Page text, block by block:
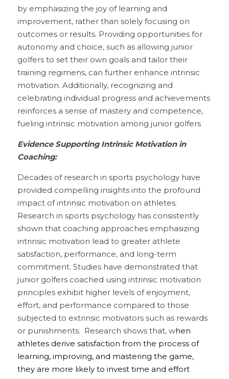
by emphasizing the joy of learning and
improvement, rather than solely focusing on
outcomes or results. Providing opportunities for
autonomy and choice, such as allowing junior
golfers to set their own goals and tailor their
training regimens, can further enhance intrinsic
motivation. Additionally, recognizing and
celebrating individual progress and achievements
reinforces a sense of mastery and competence,
fueling intrinsic motivation among junior golfers
Evidence Supporting Intrinsic Motivation in
Coaching:
Decades of research in sports psychology have
provided compelling insights into the profound
impact of intrinsic motivation on athletes.
Research in sports psychology has consistently
shown that coaching approaches emphasizing
intrinsic motivation lead to greater athlete
satisfaction, performance, and long-term
commitment. Studies have demonstrated that
junior golfers coached using intrinsic motivation
principles exhibit higher levels of enjoyment,
effort, and performance compared to those
subjected to extrinsic motivators such as rewards
or punishments.  Research shows that, when
athletes derive satisfaction from the process of
learning, improving, and mastering the game,
they are more likely to invest time and effort